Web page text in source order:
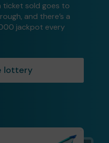
ticket sold goes to
and there’s a
jackpot every
lottery